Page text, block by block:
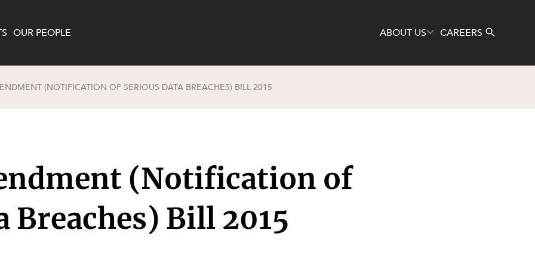
OUR PEOPLE ABOUT US CAREERS
and
and Digital
and Major Projects
and Cyber Security
(NOTIFICATION OF SERIOUS DATA BREACHES) BILL 2015
(Notification of
Breaches) Bill 2015